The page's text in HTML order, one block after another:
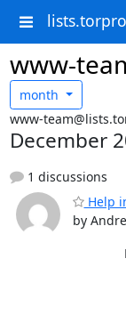
www-
month
www-
December
1 discussions
Help
by